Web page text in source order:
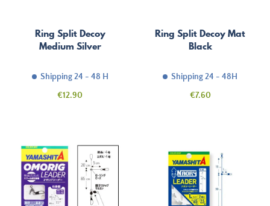
Ring Split Decoy
Medium Silver
Shipping 24 - 48 H
Price
€12.90
Ring Split Decoy Mat
Black
Shipping 24 - 48H
Price
€7.60